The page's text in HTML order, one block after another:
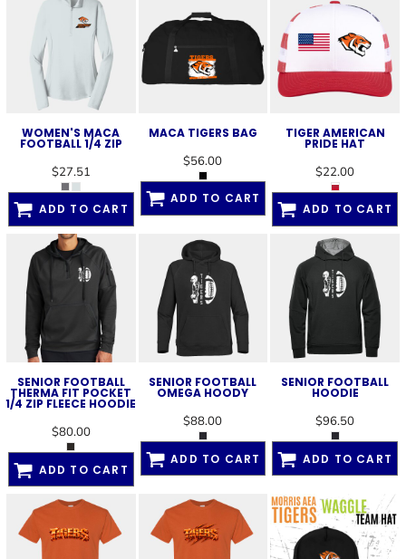
WOMEN'S MACA
FOOTBALL 1/4 ZIP
$27.51
ADD TO CART
MACA TIGERS BAG
$56.00
ADD TO CART
TIGER AMERICAN
PRIDE HAT
$22.00
ADD TO CART
SENIOR FOOTBALL
THERMA FIT POCKET
1/4 ZIP FLEECE HOODIE
$80.00
ADD TO CART
SENIOR FOOTBALL
OMEGA HOODY
$88.00
ADD TO CART
SENIOR FOOTBALL
HOODIE
$96.50
ADD TO CART